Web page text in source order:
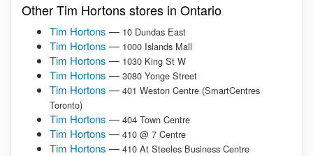
Other Tim Hortons stores in Ontario
Tim Hortons — 10 Dundas East
Tim Hortons — 1000 Islands Mall
Tim Hortons — 1030 King St W
Tim Hortons — 3080 Yonge Street
Tim Hortons — 401 Weston Centre (SmartCentres
Toronto)
Tim Hortons — 404 Town Centre
Tim Hortons — 410 @ 7 Centre
Tim Hortons — 410 At Steeles Business Centre